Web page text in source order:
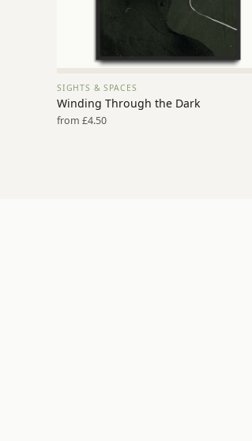
VIEW PRINT →
SIGHTS & SPACES
Winding Through the Dark
from £4.50